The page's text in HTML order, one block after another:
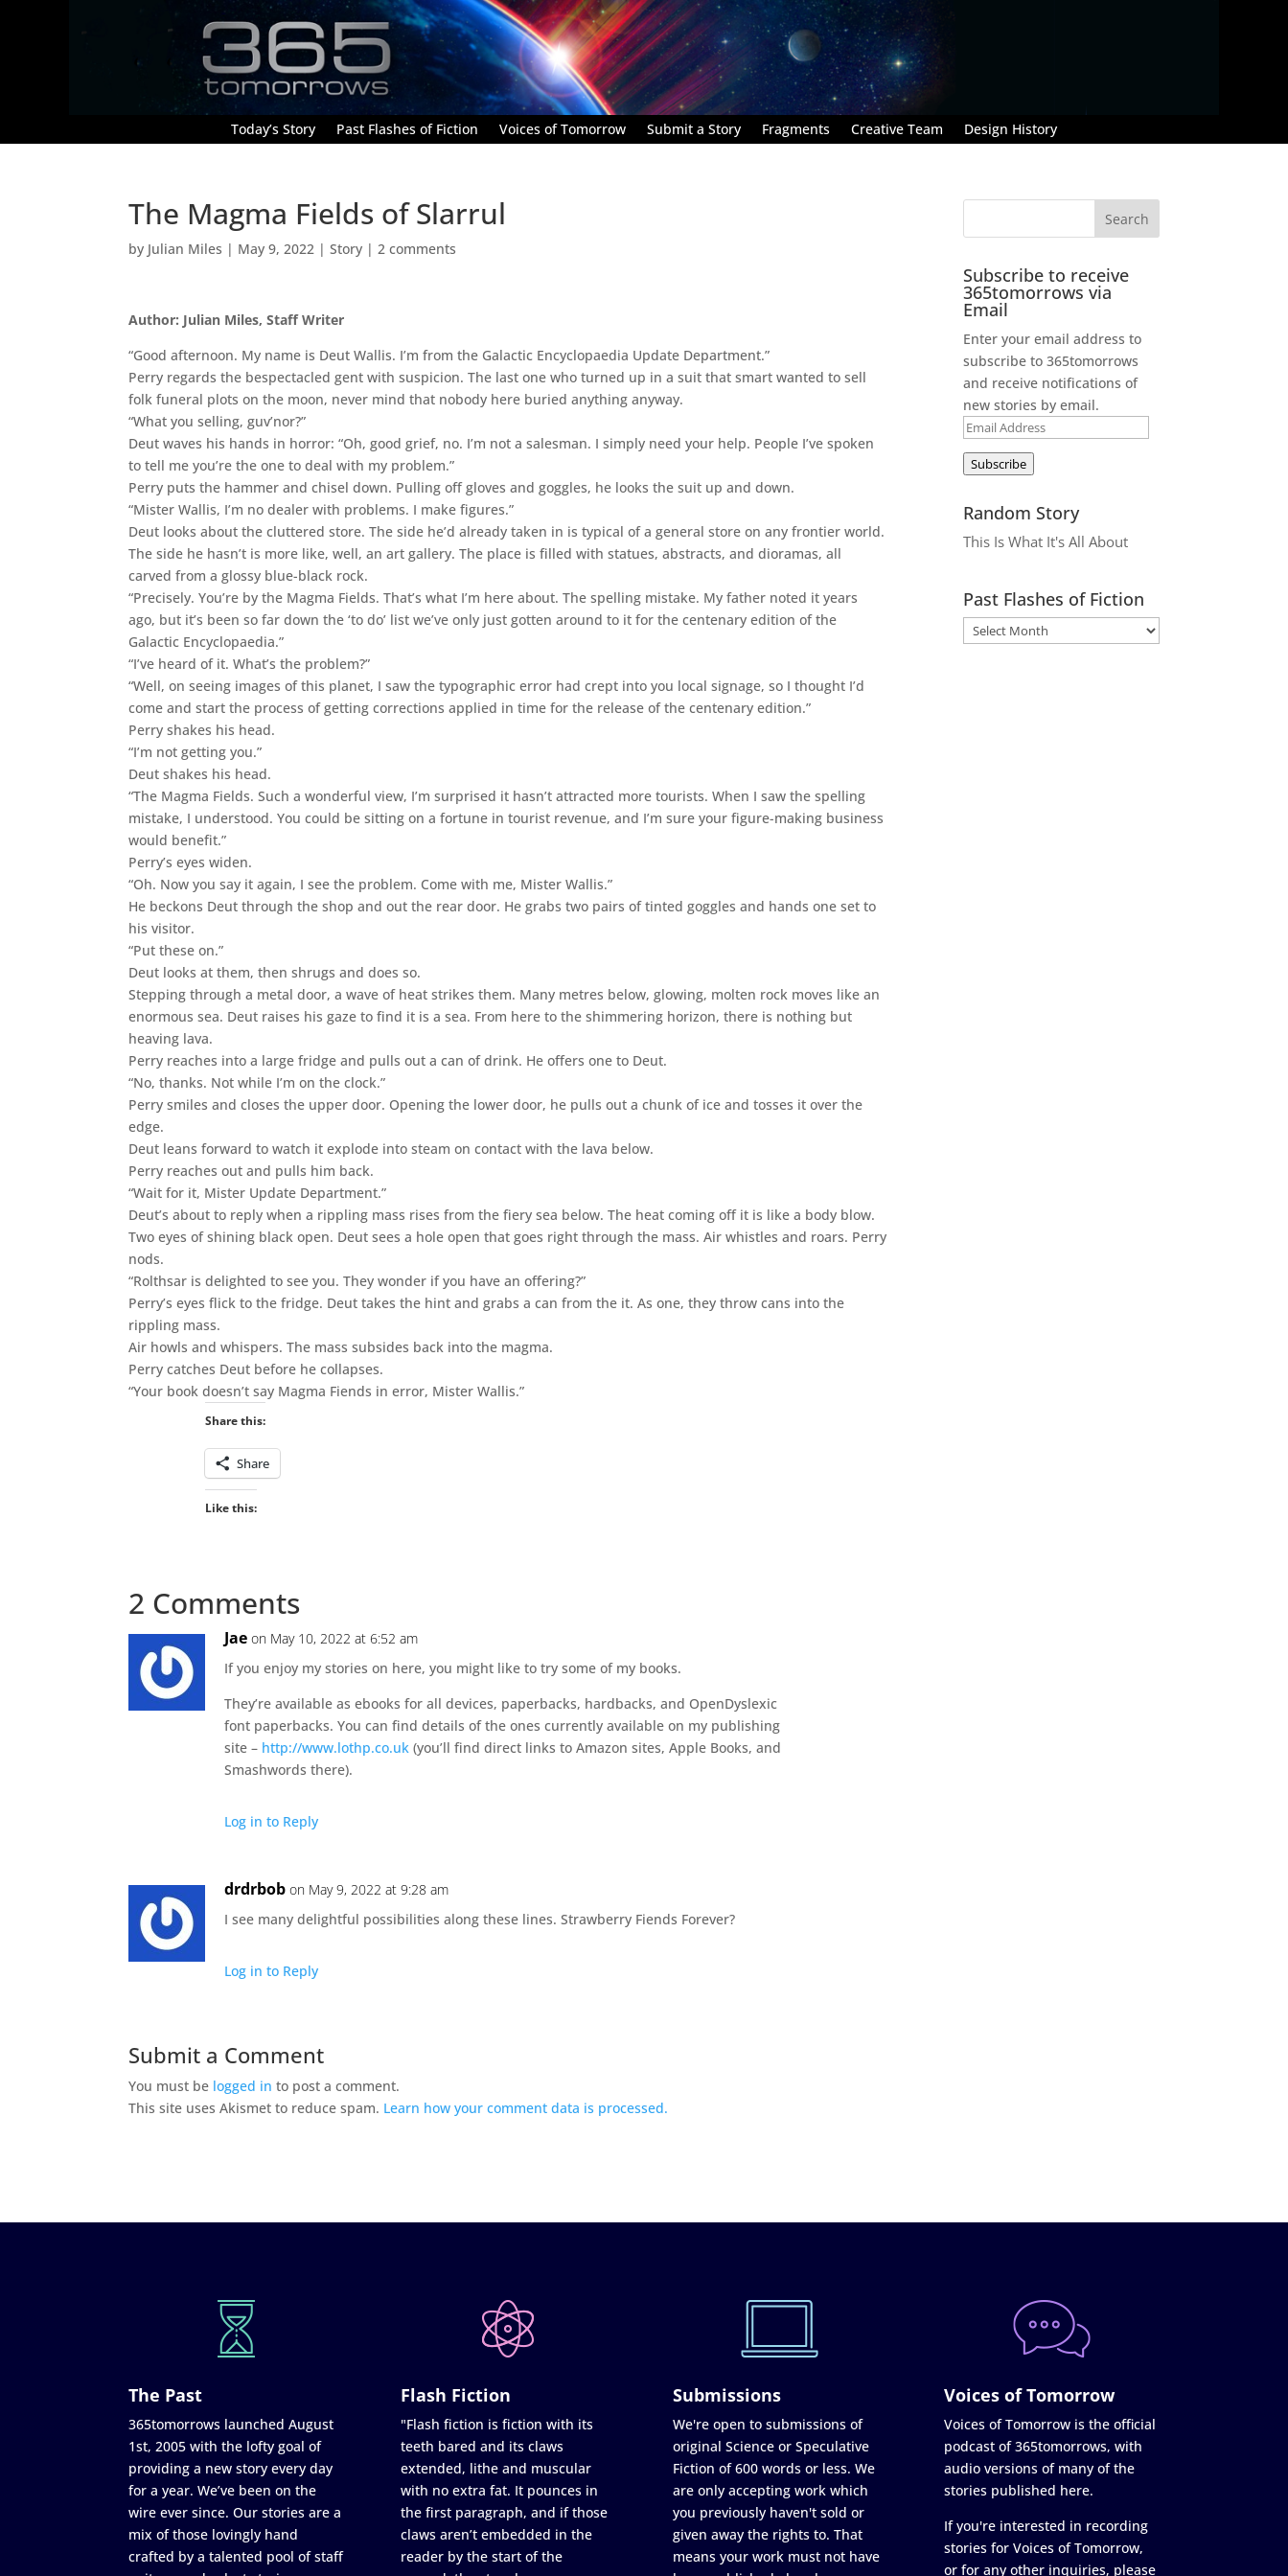
Today’s Story Past Flashes of Fiction Voices of Tomorrow Submit a Story Fragments Creative Team Design History
The Magma Fields of Slarrul
by Julian Miles | May 9, 2022 |Story |2 comments
Author: Julian Miles, Staff Writer
“Good afternoon. My name is Deut Wallis. I’m from the Galactic Encyclopaedia Update Department.”
Perry regards the bespectacled gent with suspicion. The last one who turned up in a suit that smart wanted to sell
folk funeral plots on the moon, never mind that nobody here buried anything anyway.
“What you selling, guv’nor?”
Deut waves his hands in horror: “Oh, good grief, no. I’m not a salesman. I simply need your help. People I’ve spoken
to tell me you’re the one to deal with my problem.”
Perry puts the hammer and chisel down. Pulling off gloves and goggles, he looks the suit up and down.
“Mister Wallis, I’m no dealer with problems. I make figures.”
Deut looks about the cluttered store. The side he’d already taken in is typical of a general store on any frontier world.
The side he hasn’t is more like, well, an art gallery. The place is filled with statues, abstracts, and dioramas, all
carved from a glossy blue-black rock.
“Precisely. You’re by the Magma Fields. That’s what I’m here about. The spelling mistake. My father noted it years
ago, but it’s been so far down the ‘to do’ list we’ve only just gotten around to it for the centenary edition of the
Galactic Encyclopaedia.”
“I’ve heard of it. What’s the problem?”
“Well, on seeing images of this planet, I saw the typographic error had crept into you local signage, so I thought I’d
come and start the process of getting corrections applied in time for the release of the centenary edition.”
Perry shakes his head.
“I’m not getting you.”
Deut shakes his head.
“The Magma Fields. Such a wonderful view, I’m surprised it hasn’t attracted more tourists. When I saw the spelling
mistake, I understood. You could be sitting on a fortune in tourist revenue, and I’m sure your figure-making business
would benefit.”
Perry’s eyes widen.
“Oh. Now you say it again, I see the problem. Come with me, Mister Wallis.”
He beckons Deut through the shop and out the rear door. He grabs two pairs of tinted goggles and hands one set to
his visitor.
“Put these on.”
Deut looks at them, then shrugs and does so.
Stepping through a metal door, a wave of heat strikes them. Many metres below, glowing, molten rock moves like an
enormous sea. Deut raises his gaze to find it is a sea. From here to the shimmering horizon, there is nothing but
heaving lava.
Perry reaches into a large fridge and pulls out a can of drink. He offers one to Deut.
“No, thanks. Not while I’m on the clock.”
Perry smiles and closes the upper door. Opening the lower door, he pulls out a chunk of ice and tosses it over the
edge.
Deut leans forward to watch it explode into steam on contact with the lava below.
Perry reaches out and pulls him back.
“Wait for it, Mister Update Department.”
Deut’s about to reply when a rippling mass rises from the fiery sea below. The heat coming off it is like a body blow.
Two eyes of shining black open. Deut sees a hole open that goes right through the mass. Air whistles and roars. Perry
nods.
“Rolthsar is delighted to see you. They wonder if you have an offering?”
Perry’s eyes flick to the fridge. Deut takes the hint and grabs a can from the it. As one, they throw cans into the
rippling mass.
Air howls and whispers. The mass subsides back into the magma.
Perry catches Deut before he collapses.
“Your book doesn’t say Magma Fiends in error, Mister Wallis.”
Share this:
Share
Like this:
2 Comments
Jae on May 10, 2022 at 6:52 am
If you enjoy my stories on here, you might like to try some of my books.
They’re available as ebooks for all devices, paperbacks, hardbacks, and OpenDyslexic
font paperbacks. You can find details of the ones currently available on my publishing
site – http://www.lothp.co.uk (you’ll find direct links to Amazon sites, Apple Books, and
Smashwords there).
Log in to Reply
drdrbob on May 9, 2022 at 9:28 am
I see many delightful possibilities along these lines. Strawberry Fiends Forever?
Log in to Reply
Submit a Comment
You must be logged in to post a comment.
This site uses Akismet to reduce spam. Learn how your comment data is processed.
Subscribe to receive
365tomorrows via
Email
Enter your email address to
subscribe to 365tomorrows
and receive notifications of
new stories by email.
Email
Address
Subscribe
Random Story
This Is What It's All About
Past Flashes of Fiction
The Past
365tomorrows launched August
1st, 2005 with the lofty goal of
providing a new story every day
for a year. We’ve been on the
wire ever since. Our stories are a
mix of those lovingly hand
crafted by a talented pool of staff
Flash Fiction
"Flash fiction is fiction with its
teeth bared and its claws
extended, lithe and muscular
with no extra fat. It pounces in
the first paragraph, and if those
claws aren’t embedded in the
reader by the start of the
Submissions
We're open to submissions of
original Science or Speculative
Fiction of 600 words or less. We
are only accepting work which
you previously haven't sold or
given away the rights to. That
means your work must not have
Voices of Tomorrow
Voices of Tomorrow is the official
podcast of 365tomorrows, with
audio versions of many of the
stories published here.
If you're interested in recording
stories for Voices of Tomorrow,
or for any other inquiries, please